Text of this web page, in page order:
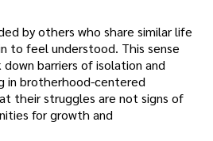
by others who share similar life
to feel understood. This sense
barriers of isolation and
in brotherhood-centered
their struggles are not signs of
for growth and